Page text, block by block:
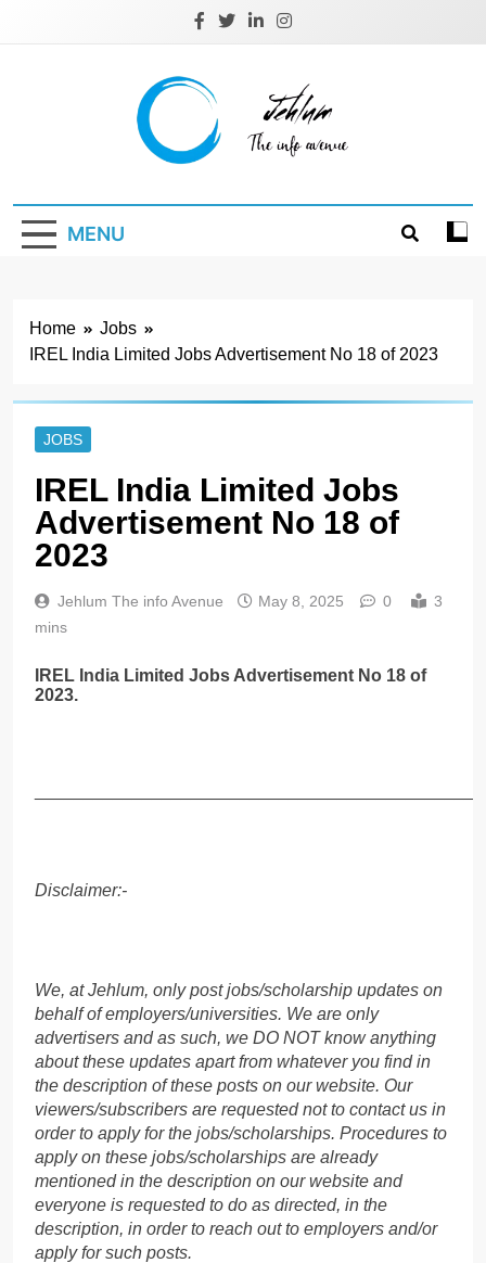
Jehlum
MENU
Home
Jobs
IREL India Limited Jobs Advertisement No 18 of 2023
JOBS
IREL India Limited Jobs
Advertisement No 18 of
2023
Jehlum The info Avenue May 8, 2025 0
3
mins
IREL India Limited Jobs Advertisement No 18 of
2023.
Disclaimer:-
We, at Jehlum, only post jobs/scholarship updates on
behalf of employers/universities. We are only
advertisers and as such, we DO NOT know anything
about these updates apart from whatever you find in
the description of these posts on our website. Our
viewers/subscribers are requested not to contact us in
order to apply for the jobs/scholarships. Procedures to
apply on these jobs/scholarships are already
mentioned in the description on our website and
everyone is requested to do as directed, in the
description, in order to reach out to employers and/or
apply for such posts.